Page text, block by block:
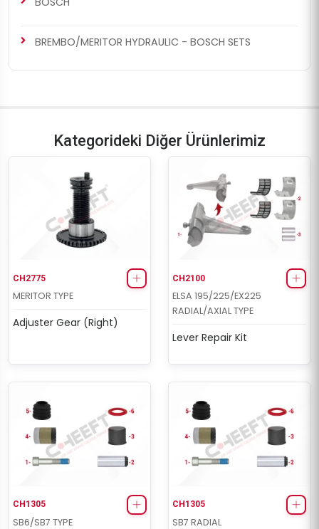
BREMBO/MERITOR HYDRAULIC - BOSCH SETS
Kategorideki Diğer Ürünlerimiz
CH2775
MERITOR TYPE
Adjuster Gear (Right)
CH2100
ELSA 195/225/EX225
RADIAL/AXIAL TYPE
Lever Repair Kit
CH1305
SB6/SB7 TYPE
CH1305
SB7 RADIAL